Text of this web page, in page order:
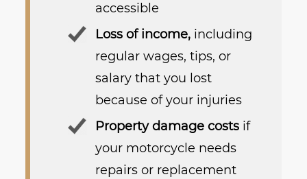
accessible
Loss of income, including
regular wages, tips, or
salary that you lost
because of your injuries
Property damage costs if
your motorcycle needs
repairs or replacement